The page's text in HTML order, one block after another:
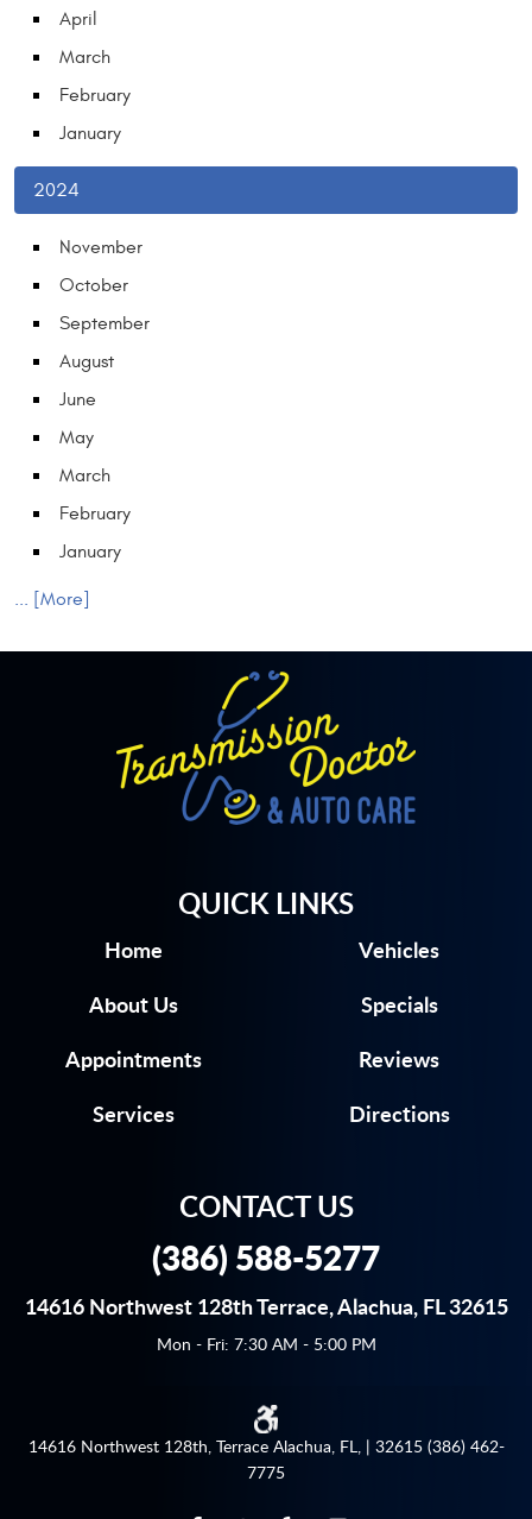
April
March
February
January
2024
November
October
September
August
June
May
March
February
January
... [More]
QUICK LINKS
Home
Vehicles
About Us
Specials
Appointments
Reviews
Services
Directions
CONTACT US
(386) 588-5277
14616 Northwest 128th Terrace,Alachua, FL 32615
Mon - Fri: 7:30 AM - 5:00 PM
14616 Northwest 128th, Terrace Alachua, FL, | 32615 (386) 462-
7775